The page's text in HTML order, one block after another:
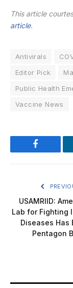
This article
article.
Antivirals
Editor Pick
Public Health
Vaccine News
Facebook
USAMRIID:
Lab for Fighting
Diseases Has
Pentagon